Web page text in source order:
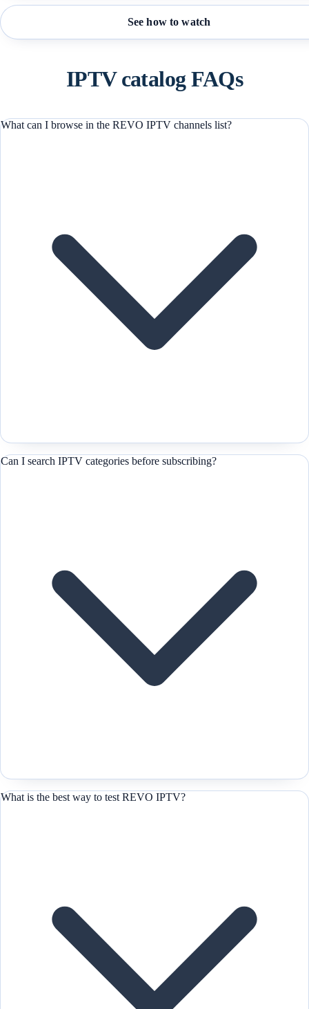
See how to watch
IPTV catalog FAQs
What can I browse in the REVO IPTV channels list?
Can I search IPTV categories before subscribing?
What is the best way to test REVO IPTV?